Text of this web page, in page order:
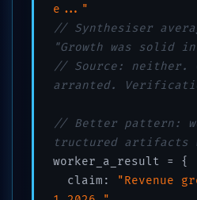
e..."
// Synthesiser
"Growth was solid
// Source: neither.
arranted.
// Better pattern:
tructured artifacts
worker_a_result = {
  claim:
"Revenue